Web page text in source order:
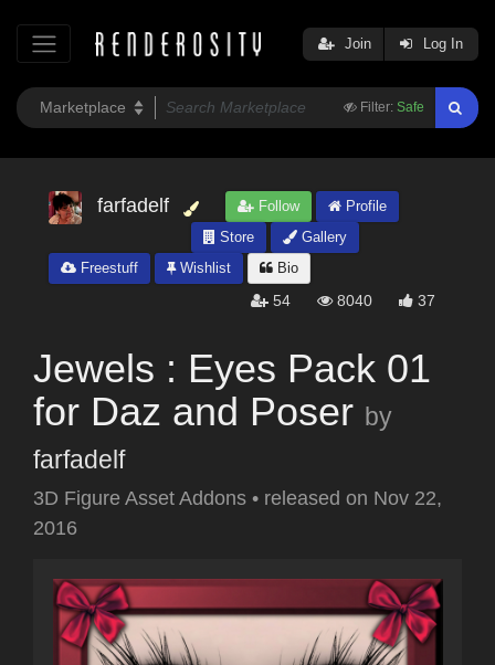
Filter: Safe
Join Log In
farfadelf Follow
Profile
Store
Gallery
Freestuff
Wishlist Bio
54 8040 37
Jewels : Eyes Pack 01
for Daz and Poser by
farfadelf
3D Figure Asset Addons • released on Nov 22,
2016